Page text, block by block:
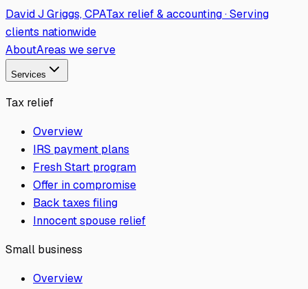
David J Griggs, CPATax relief & accounting · Serving
clients nationwide
AboutAreas we serve
Services
Tax relief
Overview
IRS payment plans
Fresh Start program
Offer in compromise
Back taxes filing
Innocent spouse relief
Small business
Overview